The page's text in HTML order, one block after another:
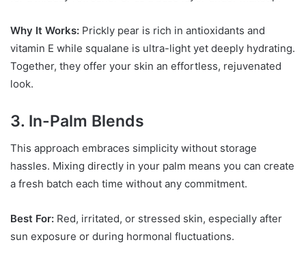
Why It Works: Prickly pear is rich in antioxidants and
vitamin E while squalane is ultra-light yet deeply hydrating.
Together, they offer your skin an effortless, rejuvenated
look.
3. In-Palm Blends
This approach embraces simplicity without storage
hassles. Mixing directly in your palm means you can create
a fresh batch each time without any commitment.
Best For: Red, irritated, or stressed skin, especially after
sun exposure or during hormonal fluctuations.